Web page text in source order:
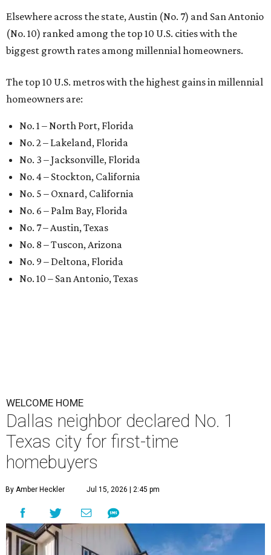
Elsewhere across the state, Austin (No. 7) and San Antonio
(No. 10) ranked among the top 10 U.S. cities with the
biggest growth rates among millennial homeowners.
The top 10 U.S. metros with the highest gains in millennial
homeowners are:
No. 1 – North Port, Florida
No. 2 – Lakeland, Florida
No. 3 – Jacksonville, Florida
No. 4 – Stockton, California
No. 5 – Oxnard, California
No. 6 – Palm Bay, Florida
No. 7 – Austin, Texas
No. 8 – Tuscon, Arizona
No. 9 – Deltona, Florida
No. 10 – San Antonio, Texas
WELCOME HOME
Dallas neighbor declared No. 1
Texas city for first-time
homebuyers
By Amber Heckler Jul 15, 2026 | 2:45 pm